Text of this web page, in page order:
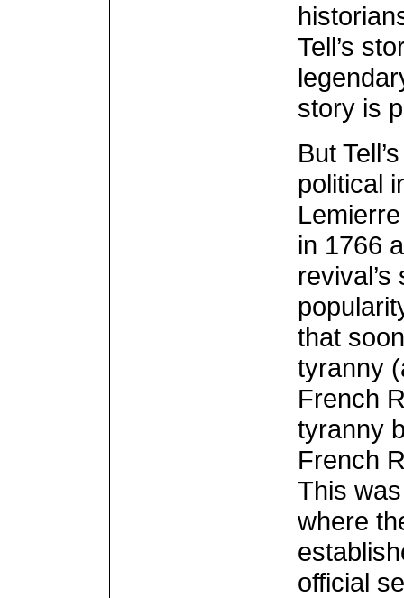
Tell’s
story is
But
political
in 1766
that
tyranny
French
tyranny
French
This
where
official